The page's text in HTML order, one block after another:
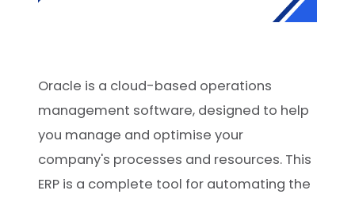
Oracle is a cloud-based operations
management software, designed to help
you manage and optimise your
company's processes and resources. This
ERP is a complete tool for automating the